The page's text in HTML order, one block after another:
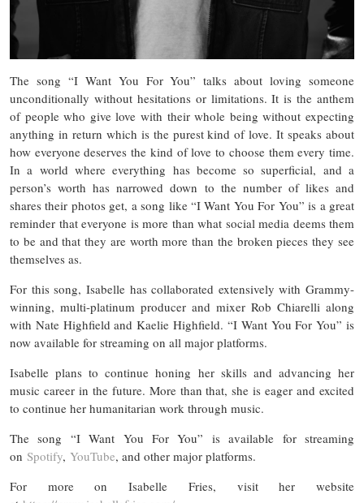
The song “I Want You For You” talks about loving someone
unconditionally without hesitations or limitations. It is the anthem
of people who give love with their whole being without expecting
anything in return which is the purest kind of love. It speaks about
how everyone deserves the kind of love to choose them every time.
In a world where everything has become so superficial, and a
person’s worth has narrowed down to the number of likes and
shares their photos get, a song like “I Want You For You” is a great
reminder that everyone is more than what social media deems them
to be and that they are worth more than the broken pieces they see
themselves as.
For this song, Isabelle has collaborated extensively with Grammy-
winning, multi-platinum producer and mixer Rob Chiarelli along
with Nate Highfield and Kaelie Highfield. “I Want You For You” is
now available for streaming on all major platforms.
Isabelle plans to continue honing her skills and advancing her
music career in the future. More than that, she is eager and excited
to continue her humanitarian work through music.
The song “I Want You For You” is available for streaming
on Spotify, YouTube, and other major platforms.
For more on Isabelle Fries, visit her website